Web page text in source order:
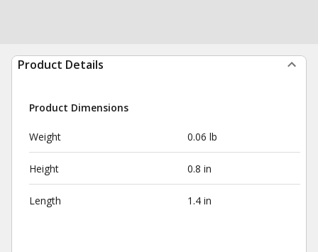
Product Details
Product Dimensions
Weight 0.06 lb
Height 0.8 in
Length 1.4 in